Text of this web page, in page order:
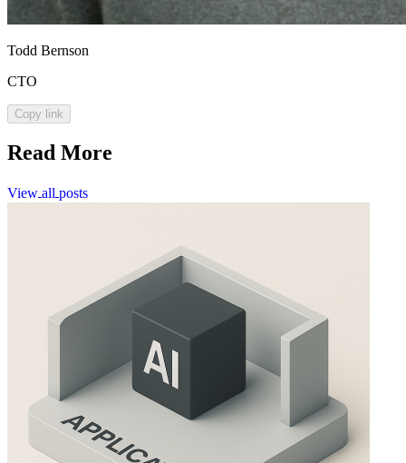
Todd Bernson
CTO
Copy link
Read More
View all posts